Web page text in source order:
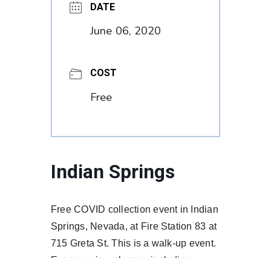
DATE
June 06, 2020
COST
Free
Indian Springs
Free COVID collection event in Indian
Springs, Nevada, at Fire Station 83 at
715 Greta St. This is a walk-up event.